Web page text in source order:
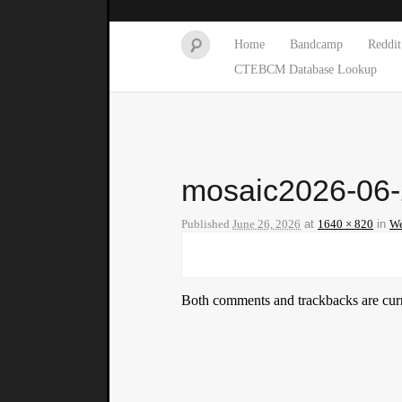
Home Bandcamp Reddit
CTEBCM Database Lookup
mosaic2026-
Published June 26, 2026 at 1640 × 820 in
Both comments and trackbacks are